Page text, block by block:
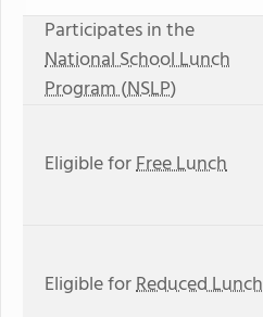
Participates in the
National School Lunch
Program (NSLP)
Eligible forFree Lunch
Eligible forReduced Lunch